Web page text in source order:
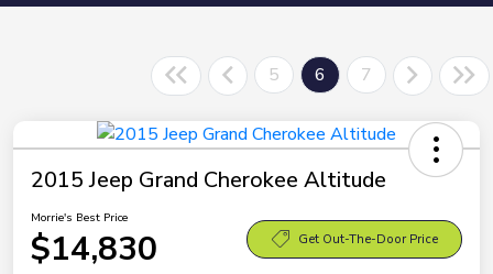
5 6 7
2015 Jeep Grand Cherokee Altitude
Morrie's Best Price
$14,830 Get Out-The-Door Price